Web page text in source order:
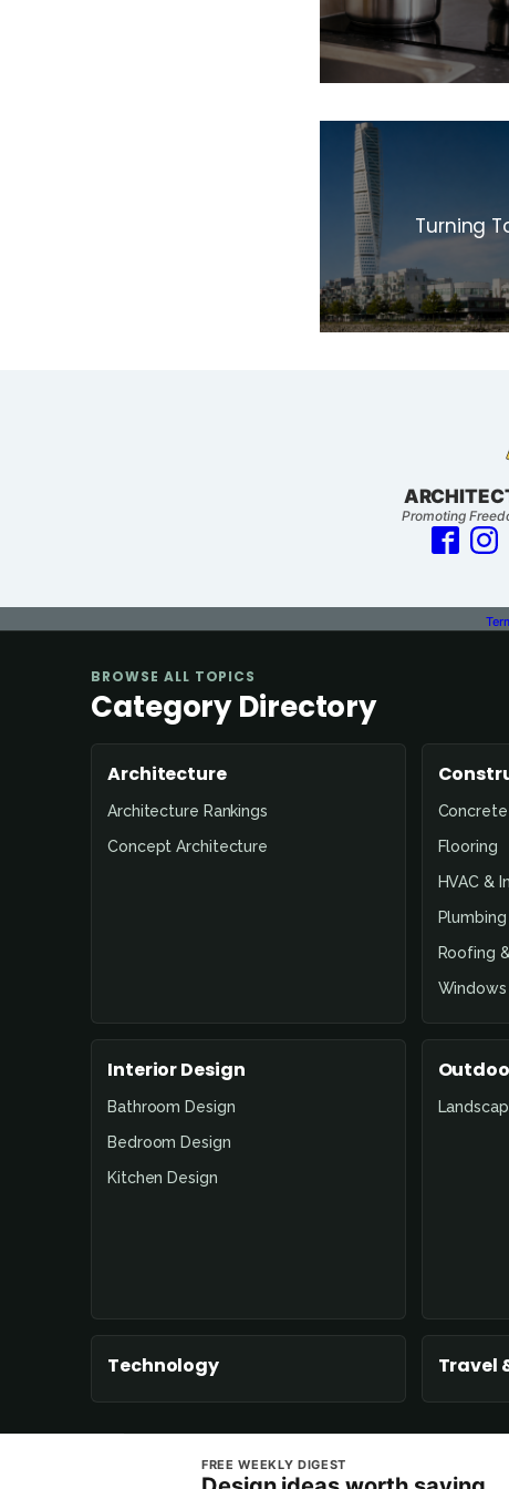
Turning
Promoting
Page
Found
BROWSE ALL TOPICS
Category Directory
Architecture
Architecture Rankings
Concept Architecture
Flooring
HVAC &
Roofing
Windows
Interior Design
Bathroom Design
Bedroom Design
Kitchen Design
Technology Travel
FREE WEEKLY DIGEST